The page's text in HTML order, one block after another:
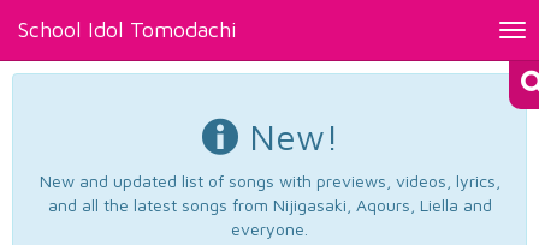
School Idol Tomodachi
New!
New and updated list of songs with previews, videos, lyrics,
and all the latest songs from Nijigasaki, Aqours, Liella and
everyone.